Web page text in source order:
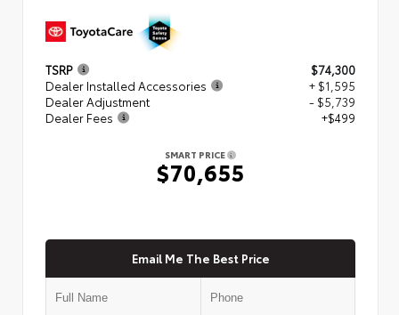
TSRP
$74,300
Dealer Installed Accessories
+ $1,595
Dealer Adjustment
- $5,739
Dealer Fees
+$499
SMART PRICE
$70,655
Email Me The Best Price